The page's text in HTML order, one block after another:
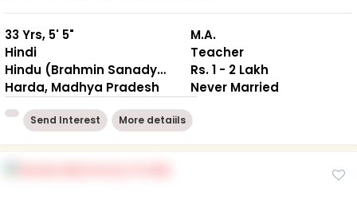
33 Yrs, 5' 5"
Hindi
Hindu (Brahmin Sanadya)
Harda, Madhya Pradesh
M.A.
Teacher
Rs. 1 - 2 Lakh
Never Married
Send Interest More detaiils